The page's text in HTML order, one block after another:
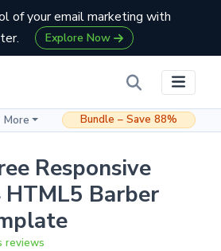
of your email marketing with
Explore Now
More Bundle – Save 88%
Responsive
Barber
reviews